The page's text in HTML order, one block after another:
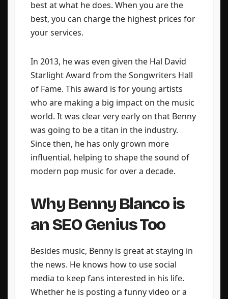
best at what he does. When you are the
best, you can charge the highest prices for
your services.
In 2013, he was even given the Hal David
Starlight Award from the Songwriters Hall
of Fame. This award is for young artists
who are making a big impact on the music
world. It was clear very early on that Benny
was going to be a titan in the industry.
Since then, he has only grown more
influential, helping to shape the sound of
modern pop music for over a decade.
Why Benny Blanco is
an SEO Genius Too
Besides music, Benny is great at staying in
the news. He knows how to use social
media to keep fans interested in his life.
Whether he is posting a funny video or a